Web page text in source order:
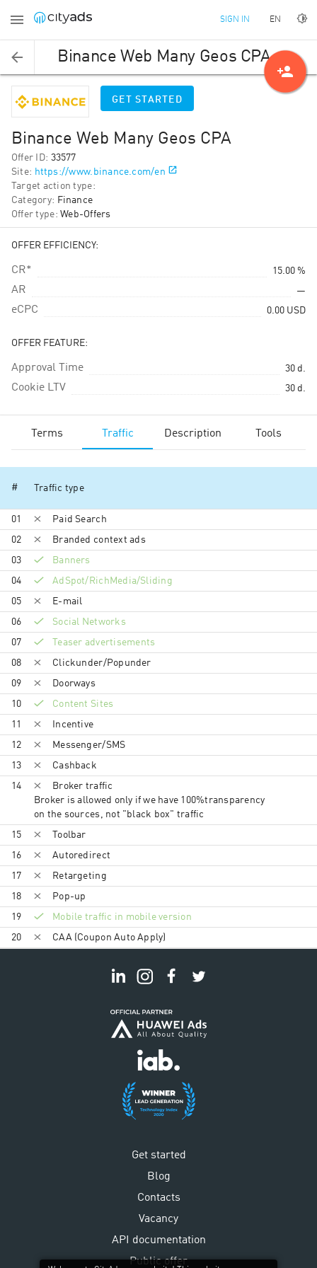
SIGN IN EN
Binance Web Many Geos CPA
GET STARTED
Binance Web Many Geos CPA
Offer ID: 33577
Site: https://www.binance.com/en
Target action type:
Category: Finance
Offer type: Web-Offers
OFFER EFFICIENCY:
CR* 15.00 %
AR —
eCPC 0.00 USD
OFFER FEATURE:
Approval Time 30 d.
Cookie LTV 30 d.
Terms Traffic Description Tools
# Traffic type
01 Paid Search
02 Branded context ads
03 Banners
04 AdSpot/RichMedia/Sli­ding
05 E-mail
06 Social Networks
07 Teaser advertisements
08 Clickunder/Popunder
09 Doorways
10 Content Sites
11 Incentive
12 Messenger/SMS
13 Cashback
14
Broker traffic
Broker is allowed only if we have 100%transparency
on the sources, not "black box" traffic
15 Toolbar
16 Autoredirect
17 Retargeting
18 Pop-up
19 Mobile traffic in mobile version
20 CAA (Coupon Auto Apply)
Get started
Blog
Contacts
Vacancy
API documentation
Public offer
person_add